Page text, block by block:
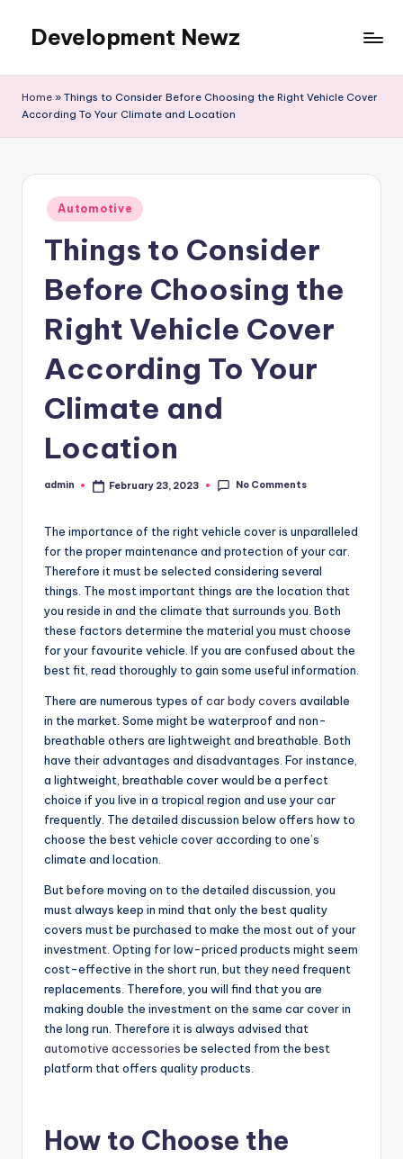
content
Development Newz
Home » Things to Consider Before Choosing the Right Vehicle Cover
According To Your Climate and Location
Posted
in
Automotive
Things to Consider
Before Choosing the
Right Vehicle Cover
According To Your
Climate and
Location
Posted
admin February 23, 2023 No Comments
The importance of the right vehicle coveris unparalleled
for the proper maintenance and protection of your car.
Therefore it must be selected considering several
things. The most important things are the location that
you reside in and the climate that surrounds you. Both
these factors determine the material you must choose
for your favourite vehicle. If you are confused about the
best fit, read thoroughly to gain some useful information.
There are numerous types of car body covers available
in the market. Some might be waterproof and non-
breathable others are lightweight and breathable. Both
have their advantages and disadvantages. For instance,
a lightweight, breathable cover would be a perfect
choice if you live in a tropical region and use your car
frequently. The detailed discussion below offers how to
choose the best vehicle cover according to one’s
climate and location.
But before moving on to the detailed discussion, you
must always keep in mind that only the best quality
covers must be purchased to make the most out of your
investment. Opting for low-priced products might seem
cost-effective in the short run, but they need frequent
replacements. Therefore, you will find that you are
making double the investment on the same car cover in
the long run. Therefore it is always advised that
automotive accessories be selected from the best
platform that offers quality products.
How to Choose the